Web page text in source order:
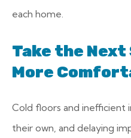
each home.
Take the Next
More
Cold floors and inefficient
their own, and delaying